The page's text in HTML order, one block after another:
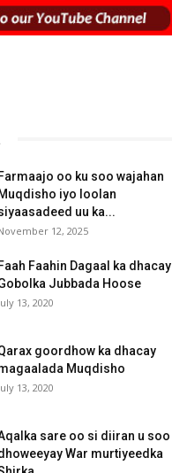
Farmaajo oo ku soo wajahan
Muqdisho iyo loolan
uu ka...
12, 2025
Faah Faahin Dagaal ka dhacay
Jubbada Hoose
13, 2020
goordhow ka dhacay
Muqdisho
13, 2020
sare oo si diiran u soo
War murtiyeedka